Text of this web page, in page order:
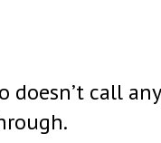
call